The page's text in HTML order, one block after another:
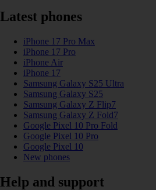
Latest phones
iPhone 17 Pro Max
iPhone 17 Pro
iPhone Air
iPhone 17
Samsung Galaxy S25 Ultra
Samsung Galaxy S25
Samsung Galaxy Z Flip7
Samsung Galaxy Z Fold7
Google Pixel 10 Pro Fold
Google Pixel 10 Pro
Google Pixel 10
New phones
Help and support